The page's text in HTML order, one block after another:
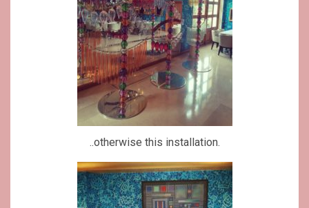
..otherwise this installation.